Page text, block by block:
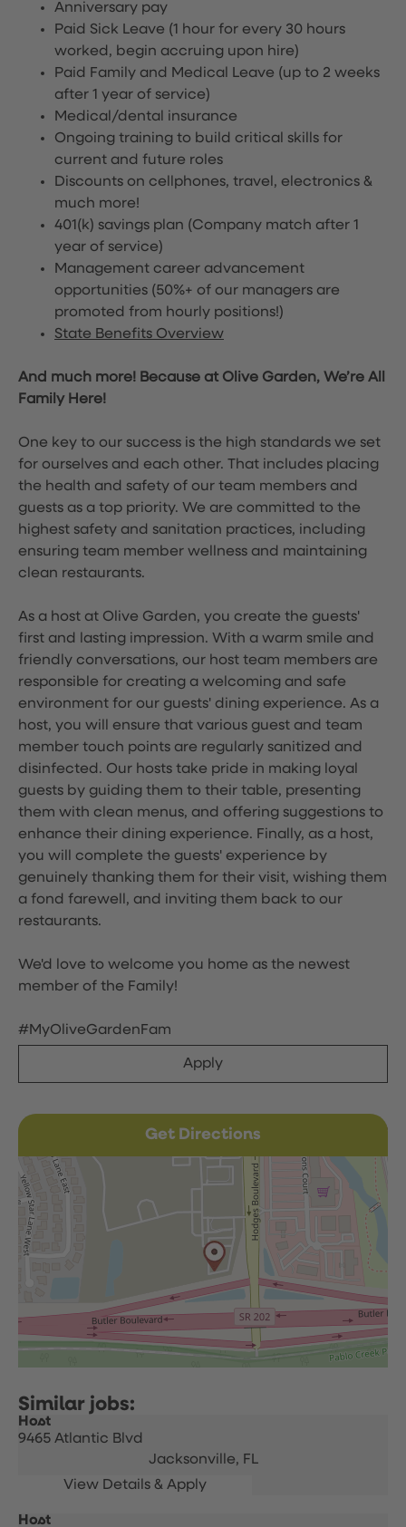
Anniversary pay
Paid Sick Leave (1 hour for every 30 hours
worked, begin accruing upon hire)
Paid Family and Medical Leave (up to 2 weeks
after 1 year of service)
Medical/dental insurance
Ongoing training to build critical skills for
current and future roles
Discounts on cellphones, travel, electronics &
much more!
401(k) savings plan (Company match after 1
year of service)
Management career advancement
opportunities (50%+ of our managers are
promoted from hourly positions!)
State Benefits Overview
And much more! Because at Olive Garden, We’re All
Family Here!
One key to our success is the high standards we set
for ourselves and each other. That includes placing
the health and safety of our team members and
guests as a top priority. We are committed to the
highest safety and sanitation practices, including
ensuring team member wellness and maintaining
clean restaurants.
As a host at Olive Garden, you create the guests'
first and lasting impression. With a warm smile and
friendly conversations, our host team members are
responsible for creating a welcoming and safe
environment for our guests' dining experience. As a
host, you will ensure that various guest and team
member touch points are regularly sanitized and
disinfected. Our hosts take pride in making loyal
guests by guiding them to their table, presenting
them with clean menus, and offering suggestions to
enhance their dining experience. Finally, as a host,
you will complete the guests' experience by
genuinely thanking them for their visit, wishing them
a fond farewell, and inviting them back to our
restaurants.
We'd love to welcome you home as the newest
member of the Family!
#MyOliveGardenFam
Apply
Get Directions
Host
9465 Atlantic Blvd
Jacksonville, FL
Host